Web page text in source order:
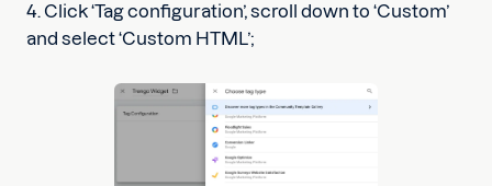
4. Click ‘Tag configuration’, scroll down to ‘Custom’
and select ‘Custom HTML’;